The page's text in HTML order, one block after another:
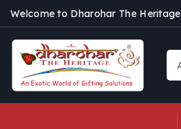
Welcome to Dharohar The Heritage